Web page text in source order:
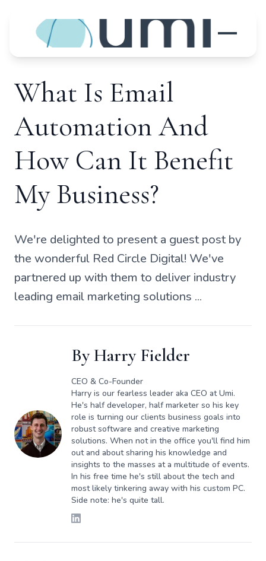
What Is Email
Automation And
How Can It Benefit
My Business?
We're delighted to present a guest post by
the wonderful Red Circle Digital! We've
partnered up with them to deliver industry
leading email marketing solutions ...
ByHarry Fielder
CEO & Co-Founder
Harry is our fearless leader aka CEO at Umi.
He's half developer, half marketer so his key
role is turning our clients business goals into
robust software and creative marketing
solutions. When not in the office you'll find him
out and about sharing his knowledge and
insights to the masses at a multitude of events.
In his free time he's still about the tech and
most likely tinkering away with his custom PC.
Side note: he's quite tall.